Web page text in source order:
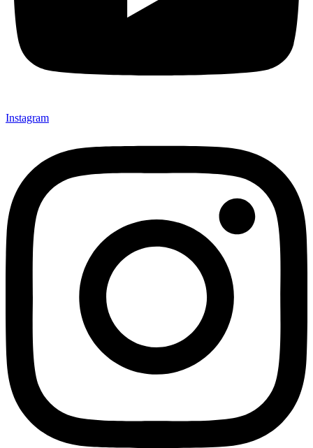
Instagram